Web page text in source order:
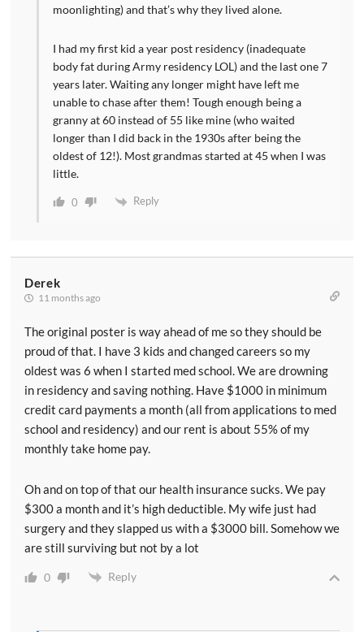
moonlighting) and that’s why they lived alone.
I had my first kid a year post residency (inadequate
body fat during Army residency LOL) and the last one 7
years later. Waiting any longer might have left me
unable to chase after them! Tough enough being a
granny at 60 instead of 55 like mine (who waited
longer than I did back in the 1930s after being the
oldest of 12!). Most grandmas started at 45 when I was
little.
0 Reply
Derek
11 months ago
The original poster is way ahead of me so they should be
proud of that. I have 3 kids and changed careers so my
oldest was 6 when I started med school. We are drowning
in residency and saving nothing. Have $1000 in minimum
credit card payments a month (all from applications to med
school and residency) and our rent is about 55% of my
monthly take home pay.
Oh and on top of that our health insurance sucks. We pay
$300 a month and it’s high deductible. My wife just had
surgery and they slapped us with a $3000 bill. Somehow we
are still surviving but not by a lot
0 Reply